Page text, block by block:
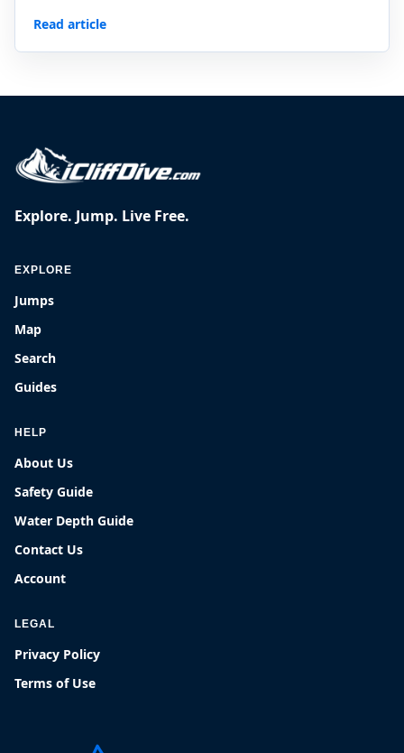
Read article
Explore. Jump. Live Free.
EXPLORE
Jumps
Map
Search
Guides
HELP
About Us
Safety Guide
Water Depth Guide
Contact Us
Account
LEGAL
Privacy Policy
Terms of Use